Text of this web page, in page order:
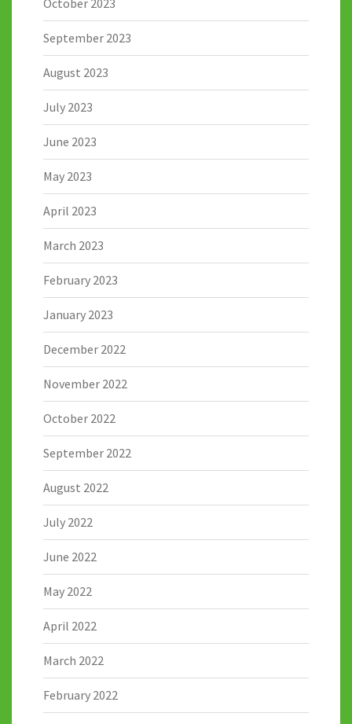
October 2023
September 2023
August 2023
July 2023
June 2023
May 2023
April 2023
March 2023
February 2023
January 2023
December 2022
November 2022
October 2022
September 2022
August 2022
July 2022
June 2022
May 2022
April 2022
March 2022
February 2022